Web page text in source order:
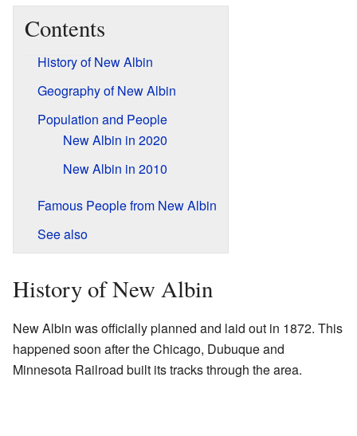
Contents
History of New Albin
Geography of New Albin
Population and People
New Albin in 2020
New Albin in 2010
Famous People from New Albin
See also
History of New Albin
New Albin was officially planned and laid out in 1872. This
happened soon after the Chicago, Dubuque and
Minnesota Railroad built its tracks through the area.